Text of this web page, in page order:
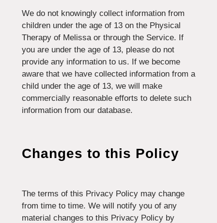
We do not knowingly collect information from
children under the age of 13 on the Physical
Therapy of Melissa or through the Service. If
you are under the age of 13, please do not
provide any information to us. If we become
aware that we have collected information from a
child under the age of 13, we will make
commercially reasonable efforts to delete such
information from our database.
Changes to this Policy
The terms of this Privacy Policy may change
from time to time. We will notify you of any
material changes to this Privacy Policy by